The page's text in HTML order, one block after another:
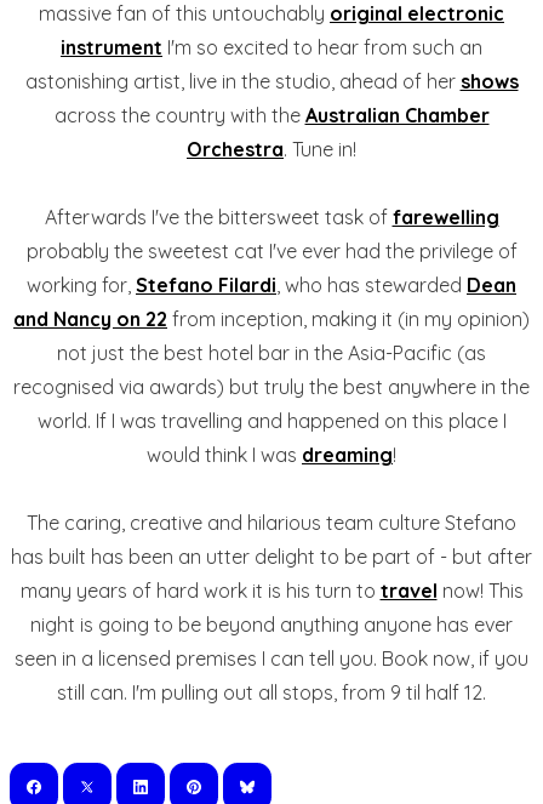
massive fan of this untouchably original electronic
instrument I'm so excited to hear from such an
astonishing artist, live in the studio, ahead of her shows
across the country with the Australian Chamber
Orchestra. Tune in!
Afterwards I've the bittersweet task of farewelling
probably the sweetest cat I've ever had the privilege of
working for, Stefano Filardi, who has stewarded Dean
and Nancy on 22 from inception, making it (in my opinion)
not just the best hotel bar in the Asia-Pacific (as
recognised via awards) but truly the best anywhere in the
world. If I was travelling and happened on this place I
would think I was dreaming!
The caring, creative and hilarious team culture Stefano
has built has been an utter delight to be part of - but after
many years of hard work it is his turn to travel now! This
night is going to be beyond anything anyone has ever
seen in a licensed premises I can tell you. Book now, if you
still can. I'm pulling out all stops, from 9 til half 12.